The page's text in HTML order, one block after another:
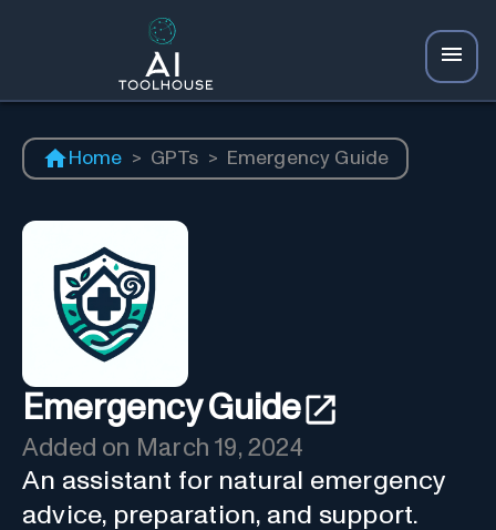
Home > GPTs > Emergency Guide
Emergency Guide
Added on March 19, 2024
An assistant for natural emergency
advice, preparation, and support.